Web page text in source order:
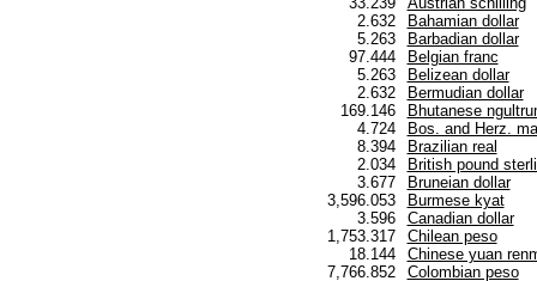
2.632
Bahamian dollar
5.263
Barbadian dollar
97.444
Belgian franc
5.263
Belizean dollar
2.632
Bermudian dollar
169.146
Bhutanese
4.724
Bos. and Herz.
8.394
Brazilian real
2.034
British pound
3.677
Bruneian dollar
3,596.053
Burmese kyat
3.596
Canadian dollar
1,753.317
Chilean peso
18.144
Chinese yuan
7,766.852
Colombian peso